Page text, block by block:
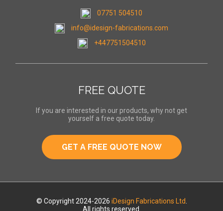
07751 504510
info@idesign-fabrications.com
+447751504510
FREE QUOTE
If you are interested in our products, why not get
yourself a free quote today.
GET A FREE QUOTE NOW
© Copyright 2024-2026 iDesign Fabrications Ltd
All rights reserved.